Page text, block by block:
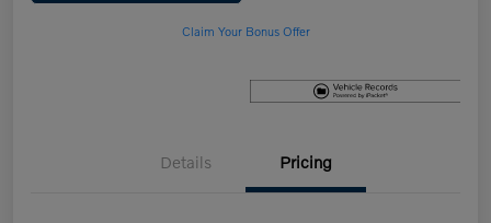
Claim Your Bonus Offer
Details Pricing